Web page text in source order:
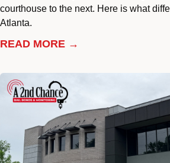
courthouse to the next. Here is what
Atlanta.
READ MORE →